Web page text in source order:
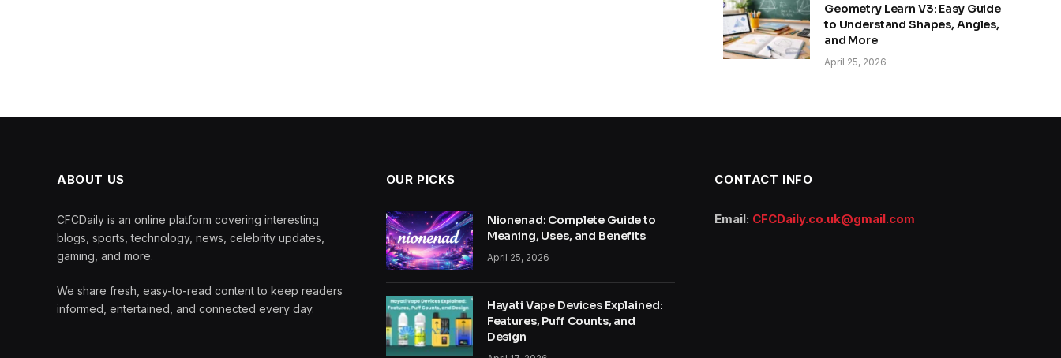
Geometry Learn V3: Easy Guide
to Understand Shapes, Angles,
and More
April 25, 2026
ABOUT US
CFCDaily is an online platform covering interesting
blogs, sports, technology, news, celebrity updates,
gaming, and more.
We share fresh, easy-to-read content to keep readers
informed, entertained, and connected every day.
OUR PICKS
Nionenad: Complete Guide to
Meaning, Uses, and Benefits
April 25, 2026
Hayati Vape Devices Explained:
Features, Puff Counts, and
Design
CONTACT INFO
Email: CFCDaily.co.uk@gmail.com